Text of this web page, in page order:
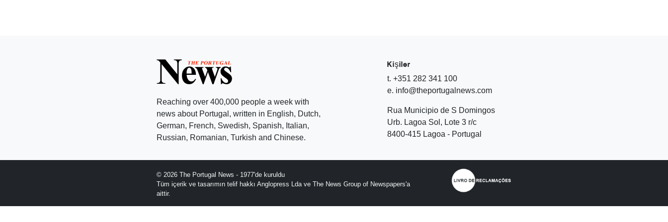
Reaching over 400,000 people a week with
news about Portugal, written in English, Dutch,
German, French, Swedish, Spanish, Italian,
Russian, Romanian, Turkish and Chinese.
Kişiler
t. +351 282 341 100
e. info@theportugalnews.com
Rua Municipio de S Domingos
Urb. Lagoa Sol, Lote 3 r/c
8400-415 Lagoa - Portugal
© 2026 The Portugal News - 1977'de kuruldu
Tüm içerik ve tasarımın telif hakkı Anglopress Lda ve The News Group of Newspapers'a
aittir.